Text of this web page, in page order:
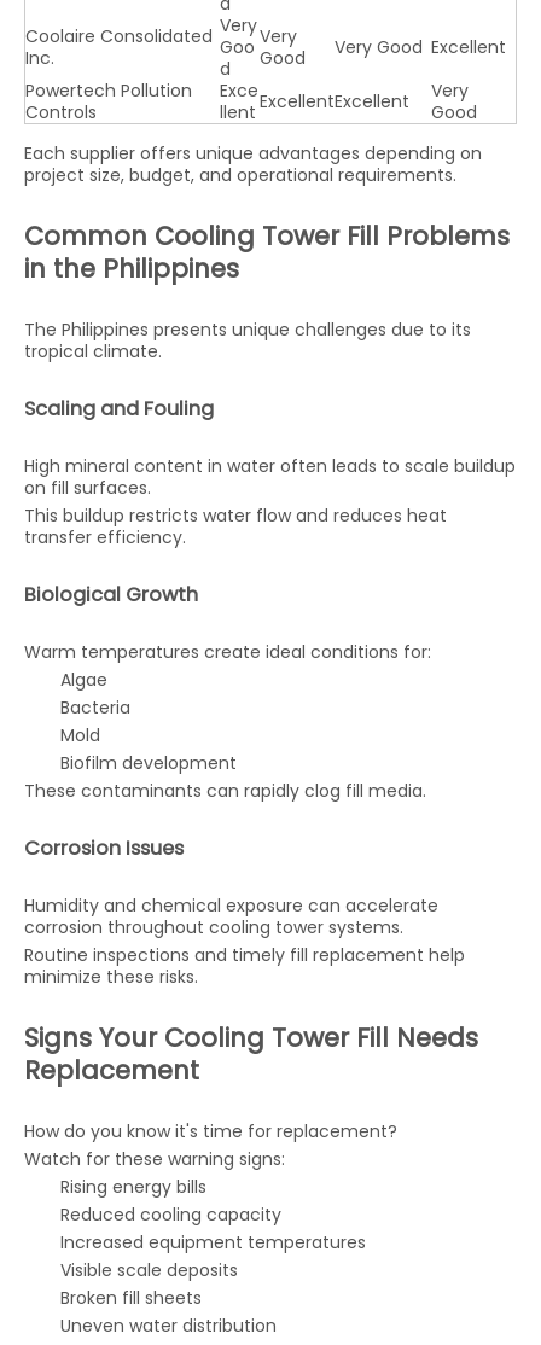
Coolaire Consolidated
Inc.
Very
Goo
d
Very
Good
Very Good Excellent
Powertech Pollution
Controls
Exce
llent ExcellentExcellent
Very
Good
Each supplier offers unique advantages depending on
project size, budget, and operational requirements.
Common Cooling Tower Fill Problems
in the Philippines
The Philippines presents unique challenges due to its
tropical climate.
Scaling and Fouling
High mineral content in water often leads to scale buildup
on fill surfaces.
This buildup restricts water flow and reduces heat
transfer efficiency.
Biological Growth
Warm temperatures create ideal conditions for:
Algae
Bacteria
Mold
Biofilm development
These contaminants can rapidly clog fill media.
Corrosion Issues
Humidity and chemical exposure can accelerate
corrosion throughout cooling tower systems.
Routine inspections and timely fill replacement help
minimize these risks.
Signs Your Cooling Tower Fill Needs
Replacement
How do you know it's time for replacement?
Watch for these warning signs:
Rising energy bills
Reduced cooling capacity
Increased equipment temperatures
Visible scale deposits
Broken fill sheets
Uneven water distribution